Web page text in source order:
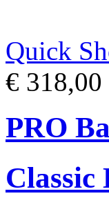
Quick
€ 318,00
PRO
Classic